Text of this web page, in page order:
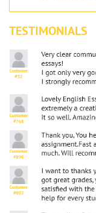
TESTIMONIALS